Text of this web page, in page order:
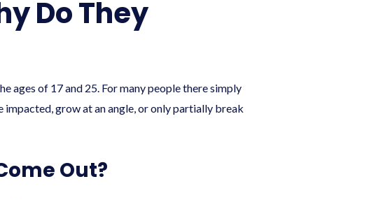
Do They
ages of 17 and 25. For many people there simply
impacted, grow at an angle, or only partially break
Out?